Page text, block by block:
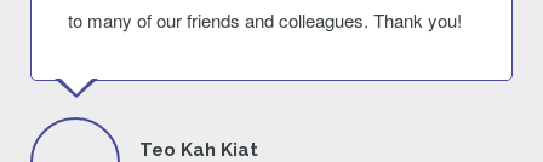
to many of our friends and colleagues. Thank you!
Teo Kah Kiat